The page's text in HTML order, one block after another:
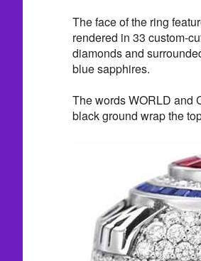
The face of the ring
rendered in 33 custom-
diamonds and
blue sapphires.
The words WORLD and
black ground wrap the